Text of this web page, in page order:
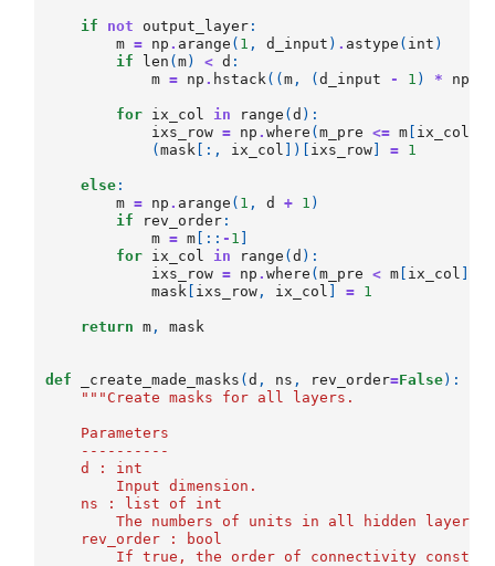
if not output_layer :
m = np . arange ( 1 , d_input ) . astype ( int )
if
len (m) < d :
m = np . hstack((m , (d_input - 1 ) * np
for ix_col in range (d ):
ixs_row = np .where (m_pre <= m ix_col
(mask [:, ix_col ])[ ixs_row = 1
else :
m = np . arange ( 1 , d + 1 )
if
rev_order :
m = m [:: - 1
for ix_col in range (d ):
ixs_row = np .where (m_pre < m ix_col
mask ixs_row , ix_col = 1
return m , mask
def _create_made_masks (d , ns , rev_order=False):
"""Create masks for all layers.
    Parameters
    ----------
    d : int
        Input dimension.
    ns : list of int
The numbers of units in all hidden
    rev_order : bool
If true, the order of connectivity